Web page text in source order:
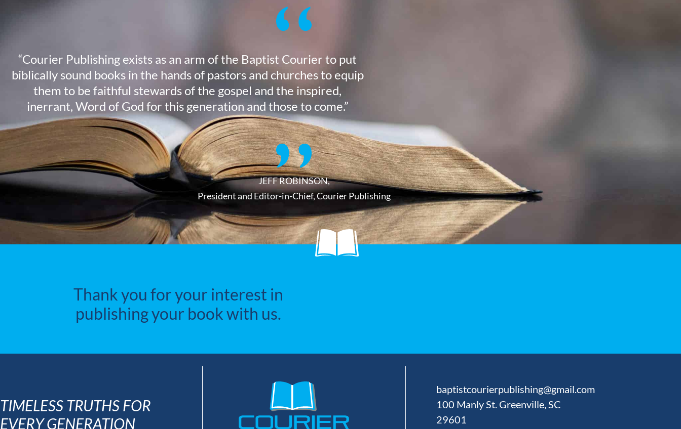
“Courier Publishing exists as an arm of the Baptist Courier to put
biblically sound books in the hands of pastors and churches to equip
them to be faithful stewards of the gospel and the inspired,
inerrant, Word of God for this generation and those to come.”
JEFF ROBINSON,
President and Editor-in-Chief, Courier Publishing
Thank you for your interest in
publishing your book with us.
TIMELESS TRUTHS FOR
EVERY GENERATION
baptistcourierpublishing@gmail.com
100 Manly St. Greenville, SC
29601